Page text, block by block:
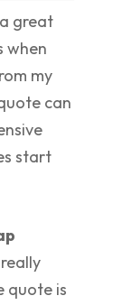
great
when
my
can
start
quote is